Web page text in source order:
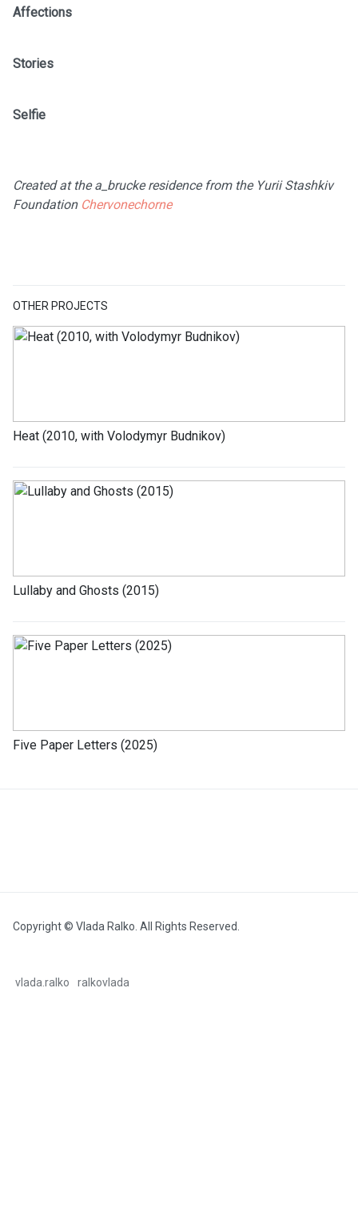
OTHER PROJECTS
Heat (2010, with Volodymyr Budnikov)
Lullaby and Ghosts (2015)
Five Paper Letters (2025)
Affections
Stories
Selfie
Created at the a_brucke residence from the Yurii Stashkiv
Foundation Chervonechorne
Copyright © Vlada Ralko. All Rights Reserved.
vlada.ralko ralkovlada